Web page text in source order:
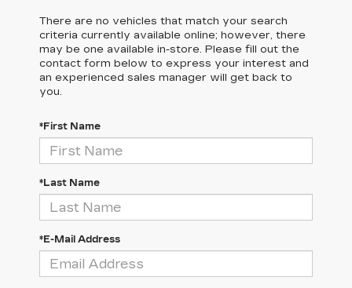
There are no vehicles that match your search
criteria currently available online; however, there
may be one available in-store. Please fill out the
contact form below to express your interest and
an experienced sales manager will get back to
you.
*First Name
*Last Name
*E-Mail Address